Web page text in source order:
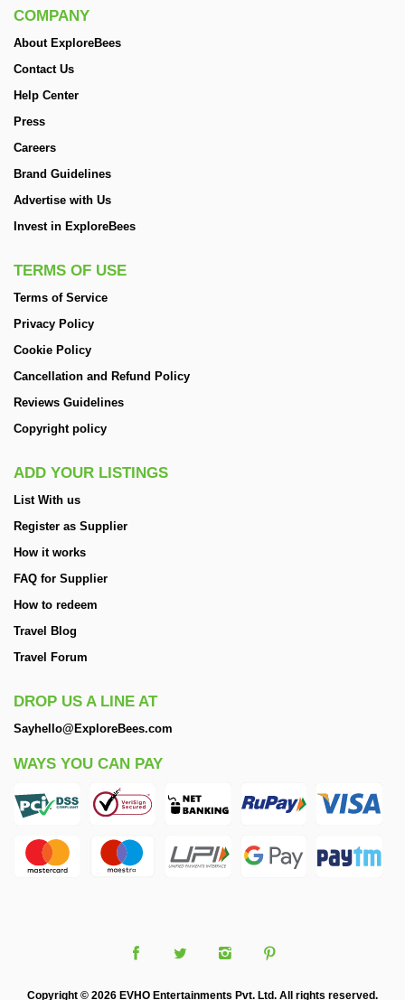
COMPANY
About ExploreBees
Contact Us
Help Center
Press
Careers
Brand Guidelines
Advertise with Us
Invest in ExploreBees
TERMS OF USE
Terms of Service
Privacy Policy
Cookie Policy
Cancellation and Refund Policy
Reviews Guidelines
Copyright policy
ADD YOUR LISTINGS
List With us
Register as Supplier
How it works
FAQ for Supplier
How to redeem
Travel Blog
Travel Forum
DROP US A LINE AT
Sayhello@ExploreBees.com
WAYS YOU CAN PAY
Copyright © 2026 EVHO Entertainments Pvt. Ltd. All rights reserved.